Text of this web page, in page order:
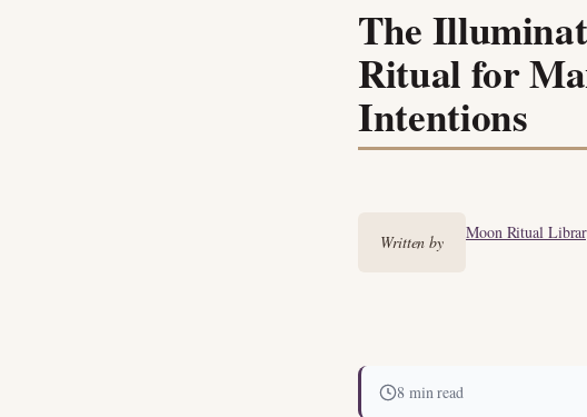
The
Ritual for
Intentions
Written by Moon Ritual
8 min read